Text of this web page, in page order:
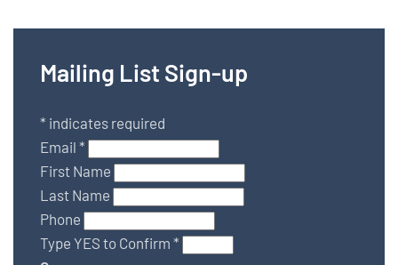
Mailing List Sign-up
* indicates required
Email *
First Name
Last Name
Phone
Type YES to Confirm *